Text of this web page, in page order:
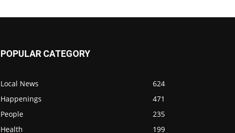
POPULAR CATEGORY
Local News
624
Happenings
471
People
235
Health
199